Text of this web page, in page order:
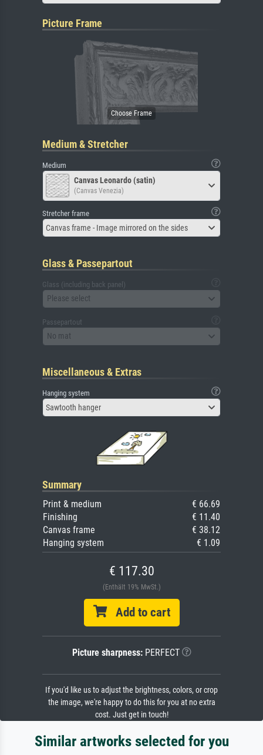
Picture Frame
Medium & Stretcher
Medium
Canvas Leonardo (satin)
(Canvas Venezia)
Stretcher frame
Canvas frame - Image mirrored on the sides
Glass & Passepartout
Glass (including back panel)
Please select
Passepartout
No mat
Miscellaneous & Extras
Hanging system
Sawtooth hanger
Summary
Print & medium
€ 66.69
Finishing
€ 11.40
Canvas frame
€ 38.12
Hanging system
€ 1.09
€ 117.30
(Enthält 19% MwSt.)
Add to cart
Picture sharpness:PERFECT
If you'd like us to adjust the brightness, colors, or crop
the image, we're happy to do this for you at no extra
cost. Just get in touch!
Similar artworks selected for you